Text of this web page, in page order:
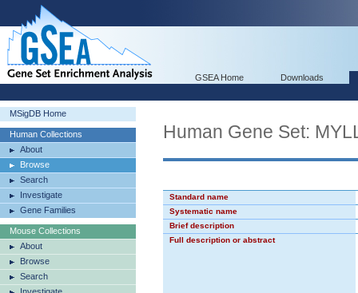
GSEA Home Downloads
MSigDB Home
Human Collections
About
Browse
Search
Investigate
Gene Families
Mouse Collections
About
Browse
Search
Human Gene Set:
Standard name
Systematic name
Brief description
Full description or abstract